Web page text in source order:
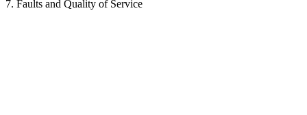
7. Faults and Quality of Service